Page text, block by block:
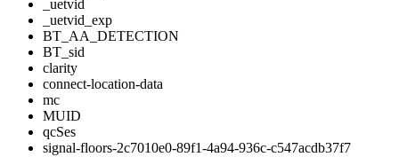
_uetvid
_uetvid_exp
BT_AA_DETECTION
BT_sid
clarity
connect-location-data
mc
MUID
qcSes
signal-floors-2c7010e0-89f1-4a94-936c-c547acdb37f7